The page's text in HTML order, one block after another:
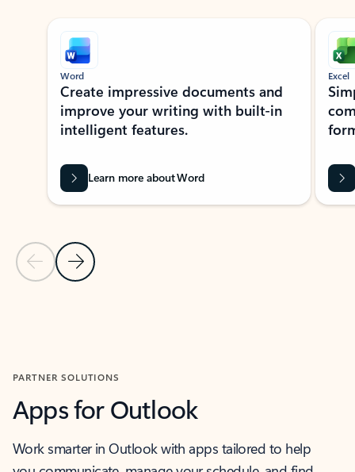
Showing slide 1 of 9
Previous Slide
Next Slide
Word
Create impressive documents and
improve your writing with built-in
intelligent features.
Learn more about Word
Excel
PARTNER SOLUTIONS
Apps for Outlook
Work smarter in Outlook with apps tailored to help